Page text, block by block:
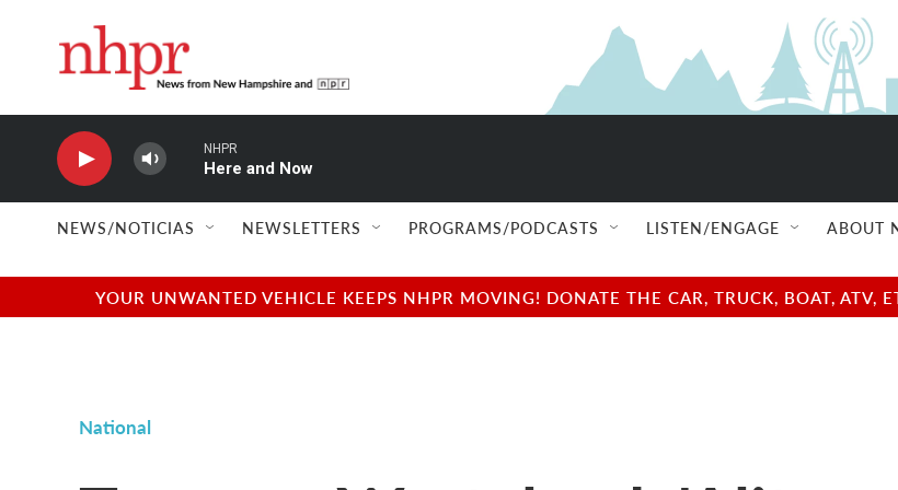
NHPR
Here and Now
NEWS/NOTICIAS NEWSLETTERS PROGRAMS/PODCASTS LISTEN/ENGAGE ABOUT
YOUR UNWANTED VEHICLE KEEPS NHPR MOVING! DONATE THE CAR, TRUCK, BOAT, ATV,
National